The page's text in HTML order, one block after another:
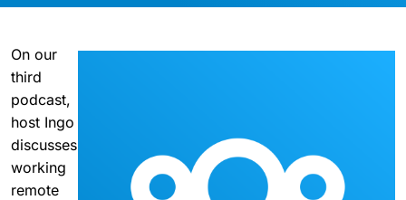
On our
third
podcast,
host Ingo
discusses
working
remote